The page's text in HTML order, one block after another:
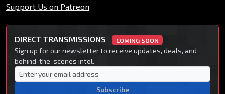
Support Us on Patreon
DIRECT TRANSMISSIONS COMING SOON
Sign up for our newsletter to receive updates, deals, and
behind-the-scenes intel.
Subscribe